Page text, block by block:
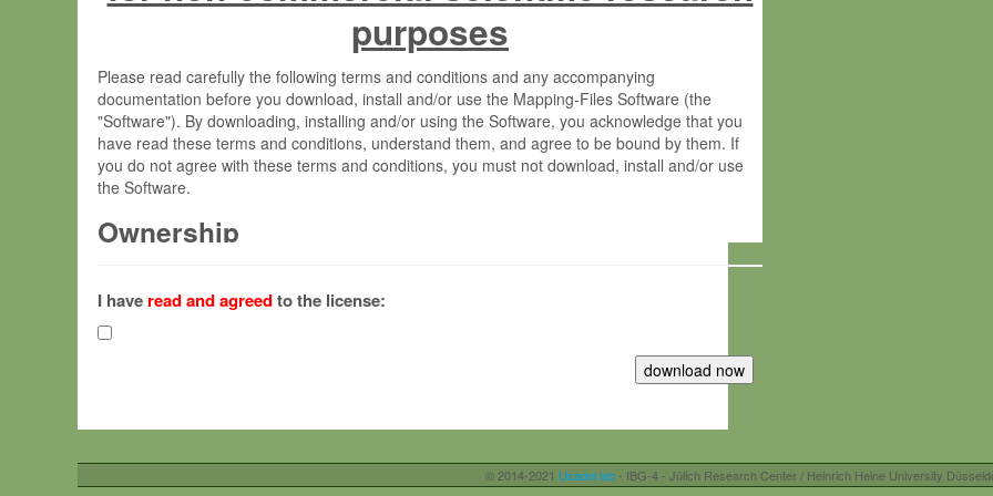
purposes
Please read carefully the following terms and conditions and any accompanying
documentation before you download, install and/or use the Mapping-Files Software (the
"Software"). By downloading, installing and/or using the Software, you acknowledge that you
have read these terms and conditions, understand them, and agree to be bound by them. If
you do not agree with these terms and conditions, you must not download, install and/or use
the Software.
Ownership
(hereinafter "MPI") and is owned by and copyrighted proprietary material of the Max-Planck-
Gesellschaft zur Förderung der Wissenschaften e.V. (hereinafter “MPG”; MPI and MPG
hereinafter collectively “Max-Planck”).
Max-Planck grants you a non-exclusive, non-transferable, free of charge right:
your organisation;
I have read and agreedto the license:
© 2014-2021 Usadel lab- IBG-4 - Jülich Research Center / Heinrich Heine University